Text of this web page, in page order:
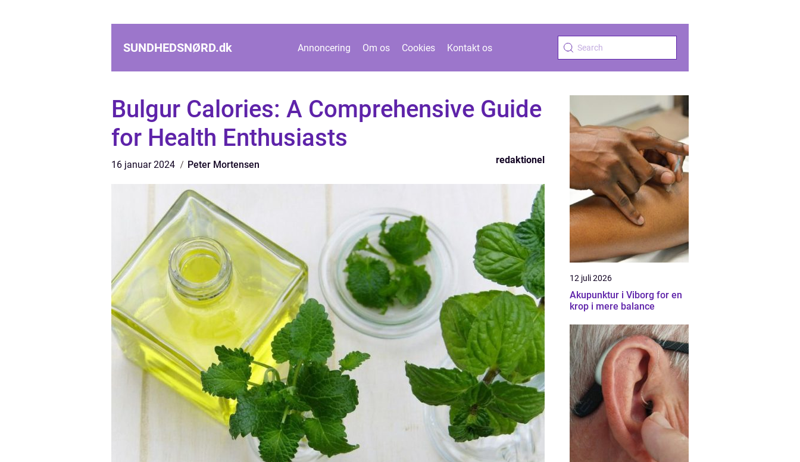
SUNDHEDSNØRD.dk Annoncering Om os Cookies Kontakt os
Bulgur Calories: A Comprehensive Guide
for Health Enthusiasts
16 januar 2024 Peter Mortensen redaktionel
12 juli 2026
Akupunktur i Viborg for en
krop i mere balance